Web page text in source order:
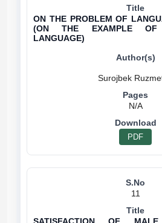
ON THE PROBLEM OF
(ON THE EXAMPLE OF
LANGUAGE)
N/A
PDF
11